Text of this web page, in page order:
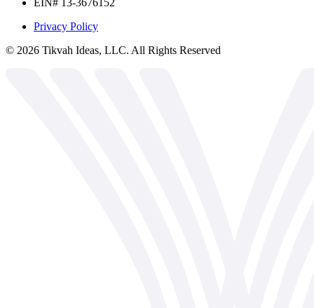
Privacy Policy
© 2026 Tikvah Ideas, LLC. All Rights Reserved